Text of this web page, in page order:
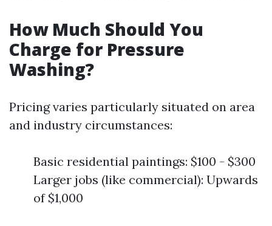
How Much Should You
Charge for Pressure
Washing?
Pricing varies particularly situated on area
and industry circumstances:
Basic residential paintings: $100 - $300
Larger jobs (like commercial): Upwards
of $1,000